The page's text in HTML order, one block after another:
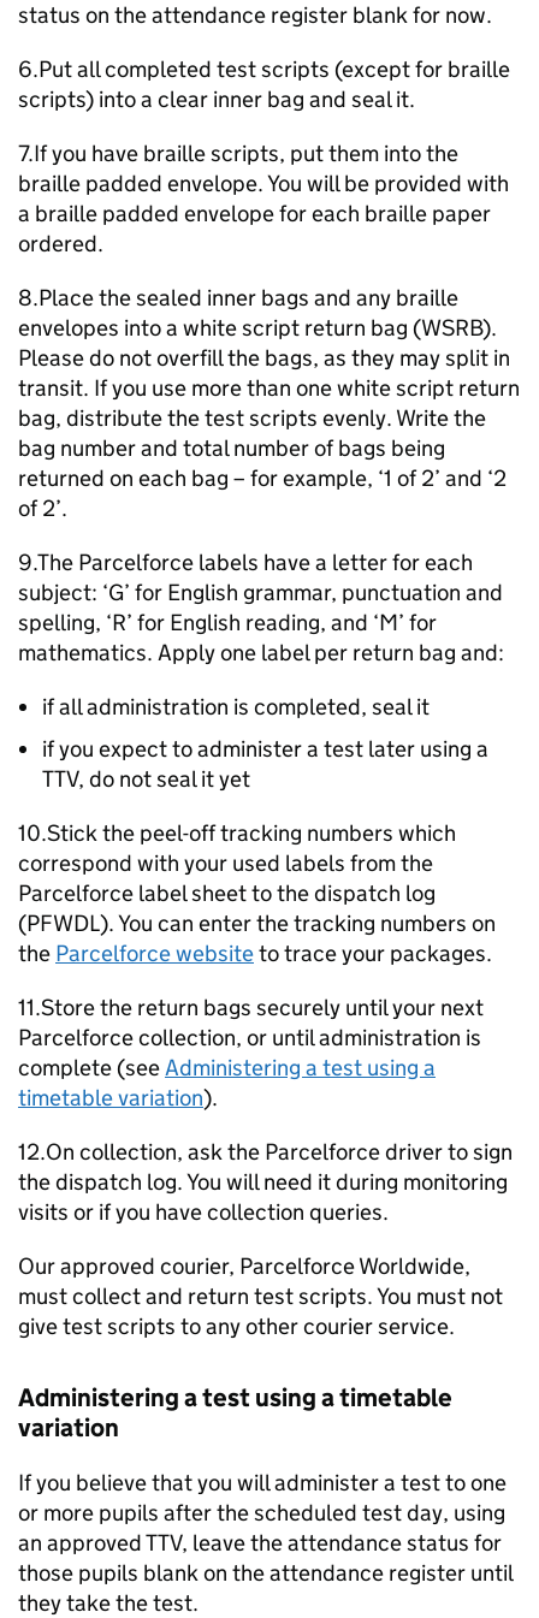
status on the attendance register blank for now.
6.Put all completed test scripts (except for braille
scripts) into a clear inner bag and seal it.
7.If you have braille scripts, put them into the
braille padded envelope. You will be provided with
a braille padded envelope for each braille paper
ordered.
8.Place the sealed inner bags and any braille
envelopes into a white script return bag (WSRB).
Please do not overfill the bags, as they may split in
transit. If you use more than one white script return
bag, distribute the test scripts evenly. Write the
bag number and total number of bags being
returned on each bag – for example, ‘1 of 2’ and ‘2
of 2’.
9.The Parcelforce labels have a letter for each
subject: ‘G’ for English grammar, punctuation and
spelling, ‘R’ for English reading, and ‘M’ for
mathematics. Apply one label per return bag and:
if all administration is completed, seal it
if you expect to administer a test later using a
TTV, do not seal it yet
10.Stick the peel-off tracking numbers which
correspond with your used labels from the
Parcelforce label sheet to the dispatch log
(PFWDL). You can enter the tracking numbers on
the Parcelforce websiteto trace your packages.
11.Store the return bags securely until your next
Parcelforce collection, or until administration is
complete (seeAdministering a test using a
timetable variation).
12.On collection, ask the Parcelforce driver to sign
the dispatch log. You will need it during monitoring
visits or if you have collection queries.
Our approved courier, Parcelforce Worldwide,
must collect and return test scripts. You must not
give test scripts to any other courier service.
Administering a test using a timetable
variation
If you believe that you will administer a test to one
or more pupils after the scheduled test day, using
an approvedTTV, leave the attendance status for
those pupils blank on the attendance register until
they take the test.